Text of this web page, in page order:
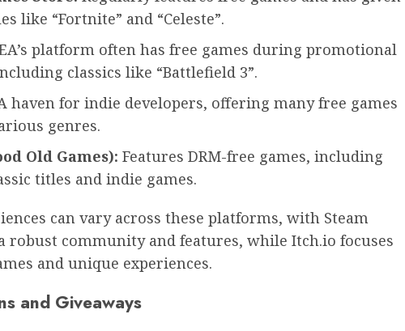
like “Fortnite” and “Celeste”.
platform often has free games during promotional
classics like “Battlefield 3”.
haven for indie developers, offering many free games
genres.
Old Games): Features DRM-free games, including
titles and indie games.
can vary across these platforms, with Steam
robust community and features, while Itch.io focuses
and unique experiences.
and Giveaways